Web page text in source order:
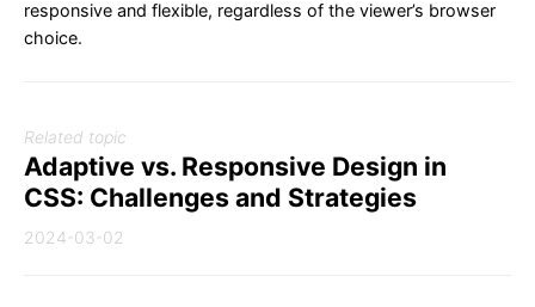
responsive and flexible, regardless of the viewer’s browser
choice.
Related topic
Adaptive vs. Responsive Design in
CSS: Challenges and Strategies
2024-03-02